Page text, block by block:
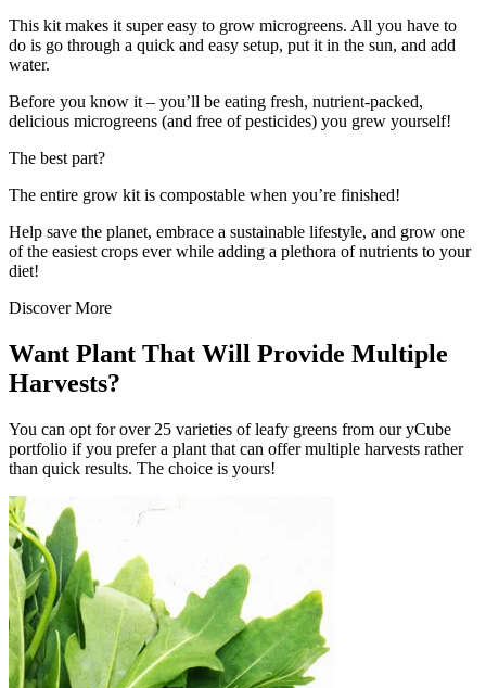
This kit makes it super easy to grow microgreens. All you have to
do is go through a quick and easy setup, put it in the sun, and add
water.
Before you know it – you’ll be eating fresh, nutrient-packed,
delicious microgreens (and free of pesticides) you grew yourself!
The best part?
The entire grow kit is compostable when you’re finished!
Help save the planet, embrace a sustainable lifestyle, and grow one
of the easiest crops ever while adding a plethora of nutrients to your
diet!
Discover More
Want Plant That Will Provide Multiple
Harvests?
You can opt for over 25 varieties of leafy greens from our yCube
portfolio if you prefer a plant that can offer multiple harvests rather
than quick results. The choice is yours!